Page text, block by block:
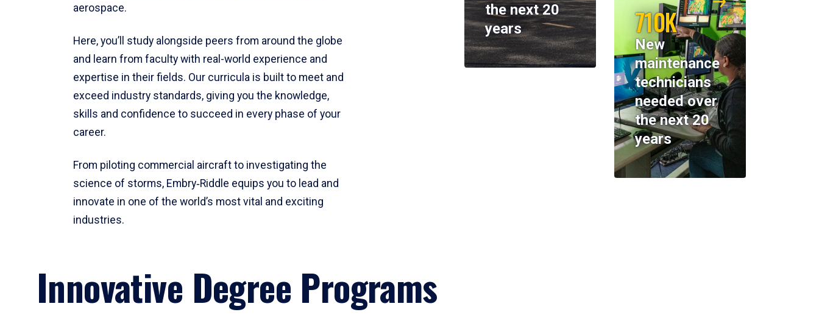
aerospace.
Here, you’ll study alongside peers from around the globe
and learn from faculty with real-world experience and
expertise in their fields. Our curricula is built to meet and
exceed industry standards, giving you the knowledge,
skills and confidence to succeed in every phase of your
career.
From piloting commercial aircraft to investigating the
science of storms, Embry‑Riddle equips you to lead and
innovate in one of the world’s most vital and exciting
industries.
the next 20
years
710K
New
maintenance
technicians
needed over
the next 20
years
Innovative Degree Programs